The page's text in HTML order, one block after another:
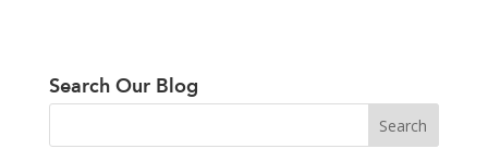
Search Our Blog